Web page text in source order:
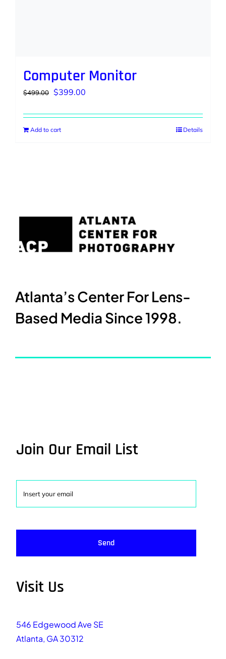
Computer Monitor
$499.00 Original
was:
$499.00.
$399.00
is:
Add to cart Details
Atlanta’s Center For Lens-
Based Media Since 1998.
Join Our Email List
Send
Visit Us
546 Edgewood Ave SE
Atlanta, GA 30312